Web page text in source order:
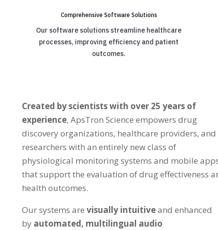
Comprehensive Software Solutions
Our software solutions streamline healthcare
processes, improving efficiency and patient
outcomes.
Created by scientists with over 25 years of
experience, ApsTron Science empowers drug
discovery organizations, healthcare providers, and
researchers with an entirely new class of
physiological monitoring systems and mobile
that support the evaluation of drug effectiveness
health outcomes.
Our systems are visually intuitiveand enhanced
by automated, multilingual audio